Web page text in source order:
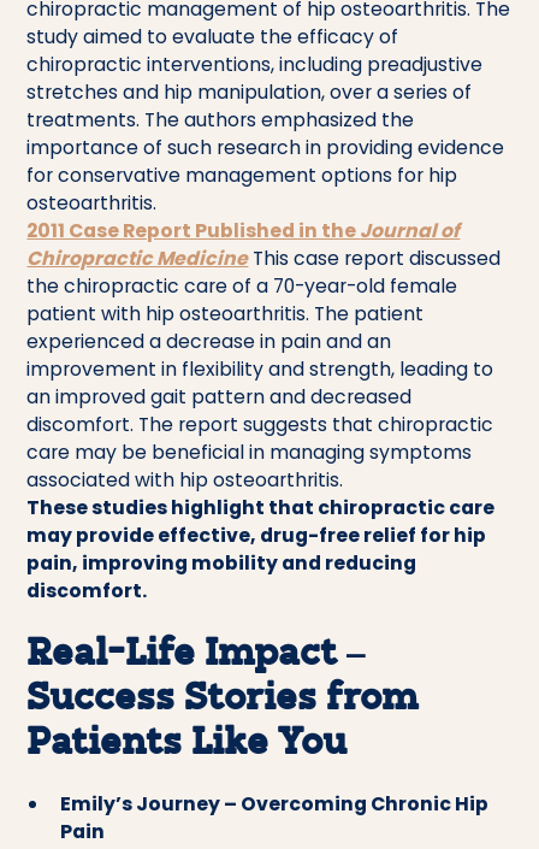
chiropractic management of hip osteoarthritis. The
study aimed to evaluate the efficacy of
chiropractic interventions, including preadjustive
stretches and hip manipulation, over a series of
treatments. The authors emphasized the
importance of such research in providing evidence
for conservative management options for hip
osteoarthritis.
2011 Case Report Published in theJournal of
Chiropractic MedicineThis case report discussed
the chiropractic care of a 70-year-old female
patient with hip osteoarthritis. The patient
experienced a decrease in pain and an
improvement in flexibility and strength, leading to
an improved gait pattern and decreased
discomfort. The report suggests that chiropractic
care may be beneficial in managing symptoms
associated with hip osteoarthritis.
These studies highlight that chiropractic care
may provide effective, drug-free relief for hip
pain, improving mobility and reducing
discomfort.
Real-Life Impact –
Success Stories from
Patients Like You
Emily’s Journey – Overcoming Chronic Hip
Pain